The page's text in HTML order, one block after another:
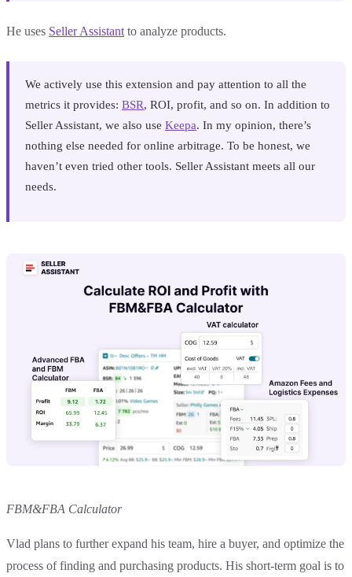
He uses Seller Assistant to analyze products.
We actively use this extension and pay attention to all the
metrics it provides: BSR, ROI, profit, and so on. In addition to
Seller Assistant, we also use Keepa. In my opinion, there’s
nothing else needed for online arbitrage. To be honest, we
haven’t even tried other tools. Seller Assistant meets all our
needs.
FBM&FBA Calculator
Vlad plans to further expand his team, hire a buyer, and optimize the
process of finding and purchasing products. His short-term goal is to